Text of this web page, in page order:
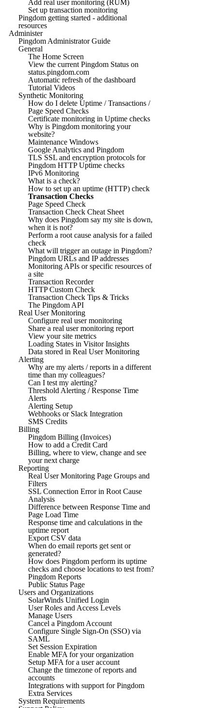
Add real user monitoring (RUM)
Set up transaction monitoring
Pingdom getting started - additional
resources
Administer
Pingdom Administrator Guide
General
The Home Screen
View the current Pingdom Status on
status.pingdom.com
Automatic refresh of the dashboard
Tutorial Videos
Synthetic Monitoring
How do I delete Uptime / Transactions /
Page Speed Checks
Certificate monitoring in Uptime checks
Why is Pingdom monitoring your
website?
Maintenance Windows
Google Analytics and Pingdom
TLS SSL and encryption protocols for
Pingdom HTTP Uptime checks
IPv6 Monitoring
What is a check?
How to set up an uptime (HTTP) check
Transaction Checks
Page Speed Check
Transaction Check Cheat Sheet
Why does Pingdom say my site is down,
when it is not?
Perform a root cause analysis for a failed
check
What will trigger an outage in Pingdom?
Pingdom URLs and IP addresses
Monitoring APIs or specific resources of
a site
Transaction Recorder
HTTP Custom Check
Transaction Check Tips & Tricks
The Pingdom API
Real User Monitoring
Configure real user monitoring
Share a real user monitoring report
View your site metrics
Loading States in Visitor Insights
Data stored in Real User Monitoring
Alerting
Why are my alerts / reports in a different
time than my colleagues?
Can I test my alerting?
Threshold Alerting / Response Time
Alerts
Alerting Setup
Webhooks or Slack Integration
SMS Credits
Billing
Pingdom Billing (Invoices)
How to add a Credit Card
Billing, where to view, change and see
your next charge
Reporting
Real User Monitoring Page Groups and
Filters
SSL Connection Error in Root Cause
Analysis
Difference between Response Time and
Page Load Time
Response time and calculations in the
uptime report
Export CSV data
When do email reports get sent or
generated?
How does Pingdom perform its uptime
checks and choose locations to test from?
Pingdom Reports
Public Status Page
Users and Organizations
SolarWinds Unified Login
User Roles and Access Levels
Manage Users
Cancel a Pingdom Account
Configure Single Sign-On (SSO) via
SAML
Set Session Expiration
Enable MFA for your organization
Setup MFA for a user account
Change the timezone of reports and
accounts
Integrations with support for Pingdom
Extra Services
System Requirements